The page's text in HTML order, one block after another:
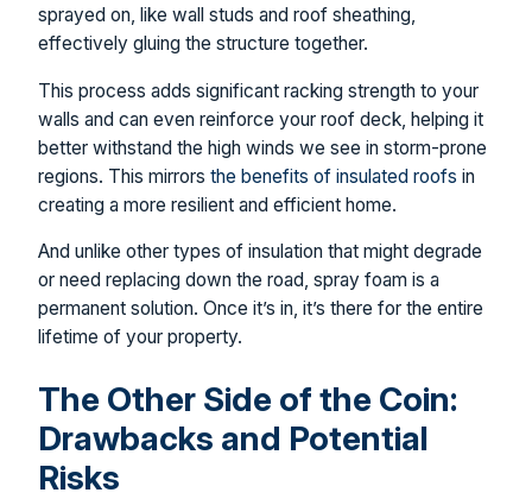
sprayed on, like wall studs and roof sheathing,
effectively gluing the structure together.
This process adds significant racking strength to your
walls and can even reinforce your roof deck, helping it
better withstand the high winds we see in storm-prone
regions. This mirrors the benefits of insulated roofs in
creating a more resilient and efficient home.
And unlike other types of insulation that might degrade
or need replacing down the road, spray foam is a
permanent solution. Once it’s in, it’s there for the entire
lifetime of your property.
The Other Side of the Coin:
Drawbacks and Potential
Risks